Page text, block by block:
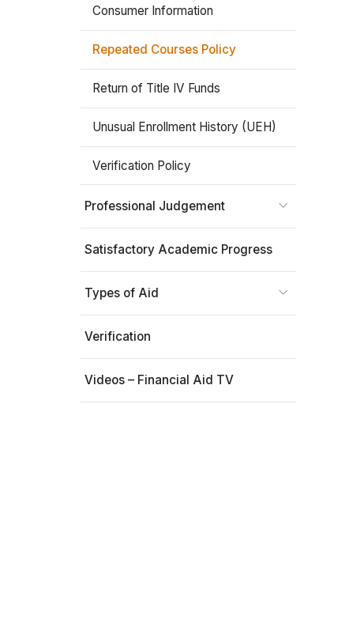
Consumer Information
Repeated Courses Policy
Return of Title IV Funds
Unusual Enrollment History (UEH)
Verification Policy
Professional Judgement
Satisfactory Academic Progress
Types of Aid
Verification
Videos – Financial Aid TV